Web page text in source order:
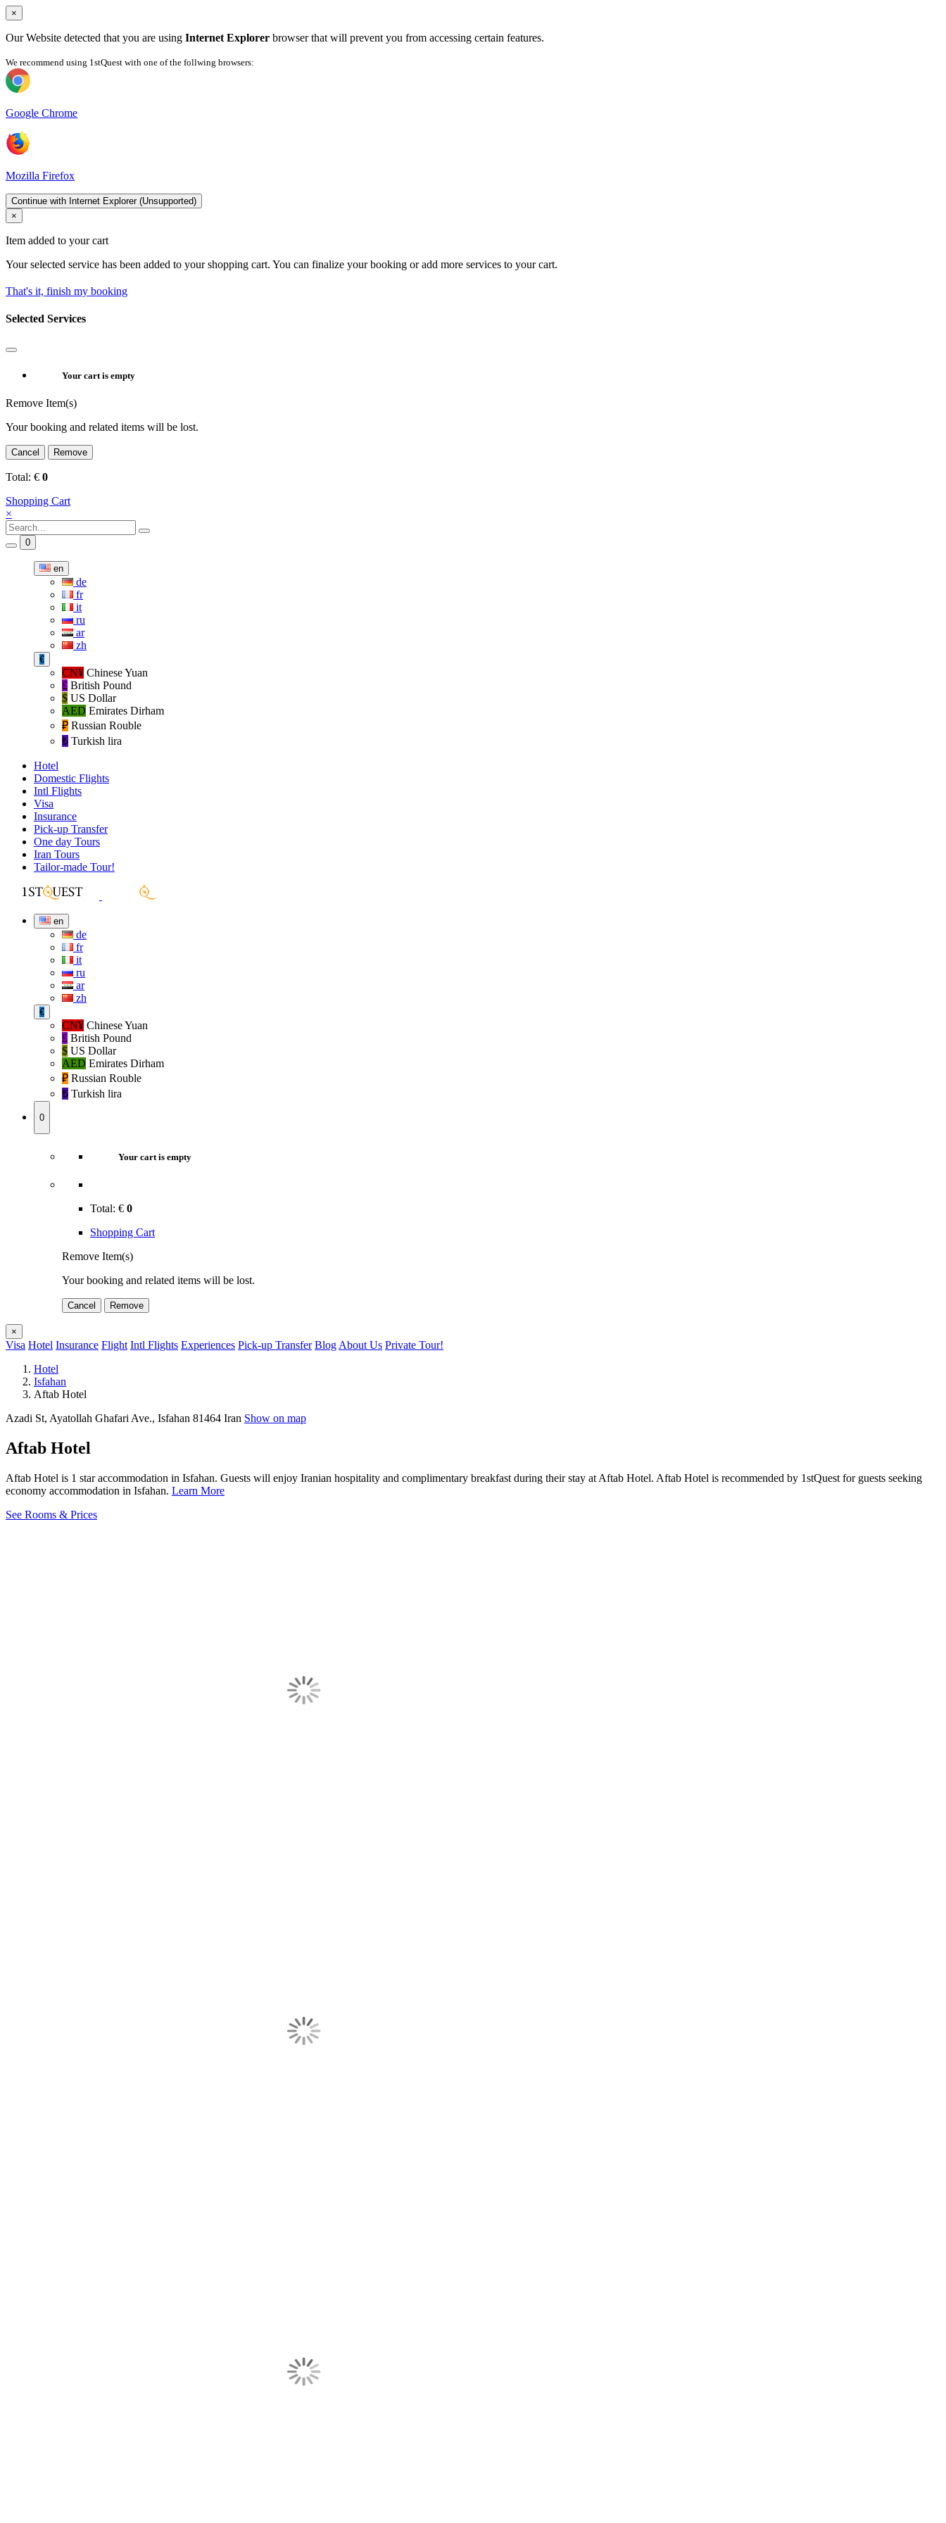
×
Our Website detected that you are using Internet Explorer browser that will prevent you from accessing certain features.
We recommend using 1stQuest with one of the follwing browsers:
Google Chrome
Mozilla Firefox
Continue with Internet Explorer (Unsupported)
×
Item added to your cart
Your selected service has been added to your shopping cart. You can finalize your booking or add more services to your cart.
That's it, finish my booking
Selected Services
Your cart is empty
Remove Item(s)
Your booking and related items will be lost.
Cancel Remove
Total: € 0
Shopping Cart
×
0
en
de
fr
it
ru
ar
zh
€
CN¥ Chinese Yuan
£ British Pound
$ US Dollar
AED Emirates Dirham
₽‎ Russian Rouble
₺‎ Turkish lira
Hotel
Domestic Flights
Intl Flights
Visa
Insurance
Pick-up Transfer
One day Tours
Iran Tours
Tailor-made Tour!
en
de
fr
it
ru
ar
zh
€
CN¥ Chinese Yuan
£ British Pound
$ US Dollar
AED Emirates Dirham
₽‎ Russian Rouble
₺‎ Turkish lira
0
Your cart is empty
Total: € 0
Shopping Cart
Remove Item(s)
Your booking and related items will be lost.
Cancel Remove
×
Visa Hotel Insurance Flight Intl Flights Experiences Pick-up Transfer Blog About Us Private Tour!
Hotel
Isfahan
Aftab Hotel
Azadi St, Ayatollah Ghafari Ave., Isfahan 81464 Iran Show on map
Aftab Hotel
Aftab Hotel is 1 star accommodation in Isfahan. Guests will enjoy Iranian hospitality and complimentary breakfast during their stay at Aftab Hotel. Aftab Hotel is recommended by 1stQuest for guests seeking
economy accommodation in Isfahan. Learn More
See Rooms & Prices